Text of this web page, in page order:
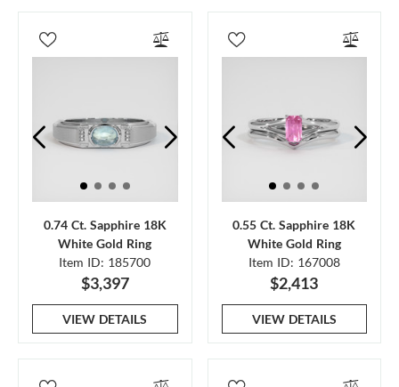
0.74 Ct. Sapphire 18K
White Gold Ring
Item ID: 185700
$3,397
VIEW DETAILS
0.55 Ct. Sapphire 18K
White Gold Ring
Item ID: 167008
$2,413
VIEW DETAILS